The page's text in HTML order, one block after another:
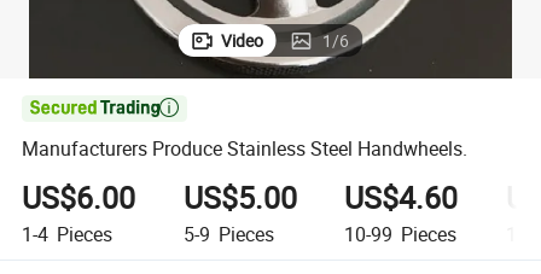
Video 1/6

Manufacturers Produce Stainless Steel Handwheels.
US$6.00
1-4 Pieces
US$5.00
5-9 Pieces
US$4.60
10-99 Pieces